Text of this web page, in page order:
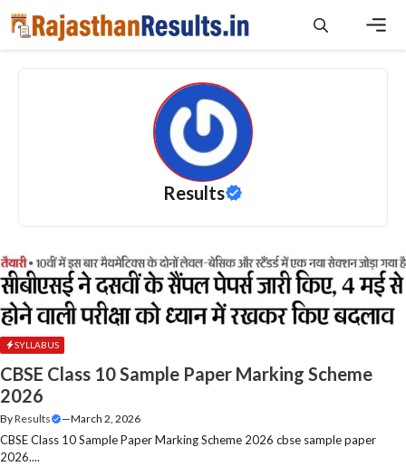
content
Results
SYLLABUS
CBSE Class 10 Sample Paper Marking Scheme
2026
ByResults —March 2, 2026
CBSE Class 10 Sample Paper Marking Scheme 2026 cbse sample paper
2026....